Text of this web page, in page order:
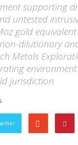
supporting
untested
gold
dilutionary
Metals
jurisdiction